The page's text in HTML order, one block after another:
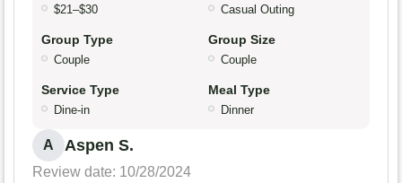
$21–$30 Casual Outing
Group Type
Couple
Group Size
Couple
Service Type
Dine-in
Meal Type
Dinner
A Aspen S.
Review date: 10/28/2024